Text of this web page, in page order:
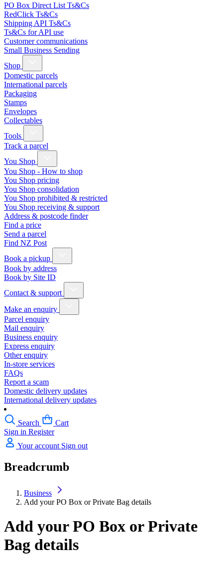
PO Box Direct List Ts&Cs
RedClick Ts&Cs
Shipping API Ts&Cs
Ts&Cs for API use
Customer communications
Small Business Sending
Shop
Domestic parcels
International parcels
Packaging
Stamps
Envelopes
Collectables
Tools
Track a parcel
You Shop
You Shop - How to shop
You Shop pricing
You Shop consolidation
You Shop prohibited & restricted
You Shop receiving & support
Address & postcode finder
Find a price
Send a parcel
Find NZ Post
Book a pickup
Book by address
Book by Site ID
Contact & support
Make an enquiry
Parcel enquiry
Mail enquiry
Business enquiry
Express enquiry
Other enquiry
In-store services
FAQs
Report a scam
Domestic delivery updates
International delivery updates
Search
Cart
Sign in Register
Your account Sign out
Breadcrumb
Business
Add your PO Box or Private Bag details
Add your PO Box or Private
Bag details